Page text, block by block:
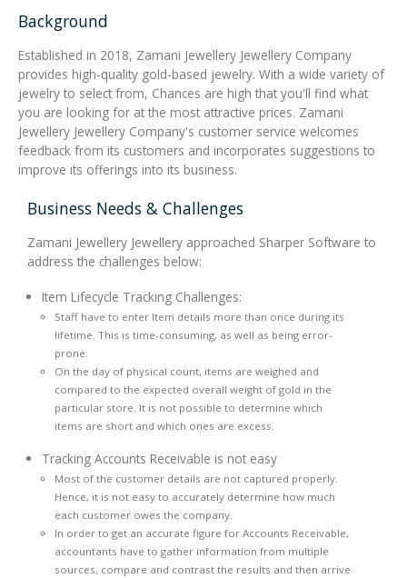
Integrated Devices
Passport Readers
RFID Technologies
Background
Established in 2018, Zamani Jewellery Jewellery Company
provides high-quality gold-based jewelry. With a wide variety of
jewelry to select from, Chances are high that you'll find what
you are looking for at the most attractive prices. Zamani
Jewellery Jewellery Company's customer service welcomes
feedback from its customers and incorporates suggestions to
improve its offerings into its business.
Business Needs & Challenges
Zamani Jewellery Jewellery approached Sharper Software to
address the challenges below:
Item Lifecycle Tracking Challenges:
Staff have to enter Item details more than once during its
lifetime. This is time-consuming, as well as being error-
prone.
On the day of physical count, items are weighed and
compared to the expected overall weight of gold in the
particular store. It is not possible to determine which
items are short and which ones are excess.
Tracking Accounts Receivable is not easy
Most of the customer details are not captured properly.
Hence, it is not easy to accurately determine how much
each customer owes the company.
In order to get an accurate figure for Accounts Receivable,
accountants have to gather information from multiple
sources, compare and contrast the results and then arrive